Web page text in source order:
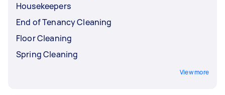
Housekeepers
End of Tenancy Cleaning
Floor Cleaning
Spring Cleaning
View more